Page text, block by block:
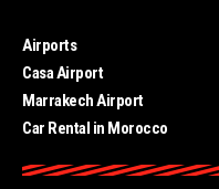
Airports
Casa Airport
Marrakech Airport
Car Rental in Morocco